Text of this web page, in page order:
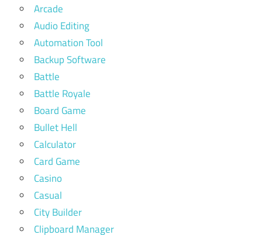
Arcade
Audio Editing
Automation Tool
Backup Software
Battle
Battle Royale
Board Game
Bullet Hell
Calculator
Card Game
Casino
Casual
City Builder
Clipboard Manager